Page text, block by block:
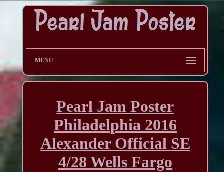
MENU
Pearl Jam Poster
Philadelphia 2016
Alexander Official SE
4/28 Wells Fargo